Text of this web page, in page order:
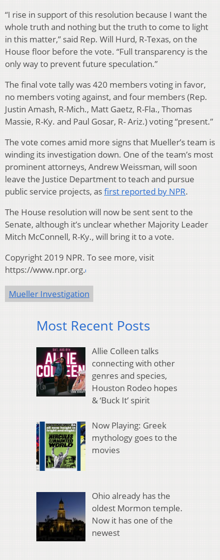
“I rise in support of this resolution because I want the
whole truth and nothing but the truth to come to light
in this matter,” said Rep. Will Hurd, R-Texas, on the
House floor before the vote. “Full transparency is the
only way to prevent future speculation.”
The final vote tally was 420 members voting in favor,
no members voting against, and four members (Rep.
Justin Amash, R-Mich., Matt Gaetz, R-Fla., Thomas
Massie, R-Ky. and Paul Gosar, R- Ariz.) voting “present.”
The vote comes amid more signs that Mueller’s team is
winding its investigation down. One of the team’s most
prominent attorneys, Andrew Weissman, will soon
leave the Justice Department to teach and pursue
public service projects, asfirst reported by NPR.
The House resolution will now be sent sent to the
Senate, although it’s unclear whether Majority Leader
Mitch McConnell, R-Ky., will bring it to a vote.
Copyright 2019 NPR. To see more, visit
https://www.npr.org.
Mueller Investigation
Most Recent Posts
Allie Colleen talks
connecting with other
genres and species,
Houston Rodeo hopes
& ‘Buck It’ spirit
Now Playing: Greek
mythology goes to the
movies
Ohio already has the
oldest Mormon temple.
Now it has one of the
newest